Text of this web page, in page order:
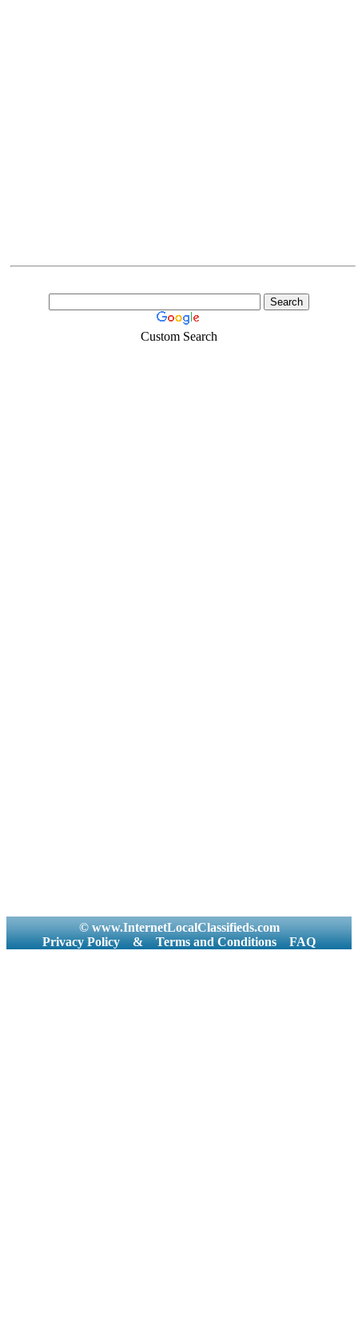
Custom Search
© www.InternetLocalClassifieds.com
Privacy Policy
& Terms and Conditions FAQ